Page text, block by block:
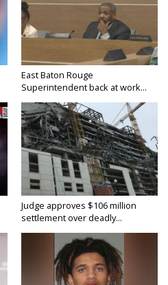
East Baton Rouge
Superintendent back at work...
Judge approves $106 million
settlement over deadly...